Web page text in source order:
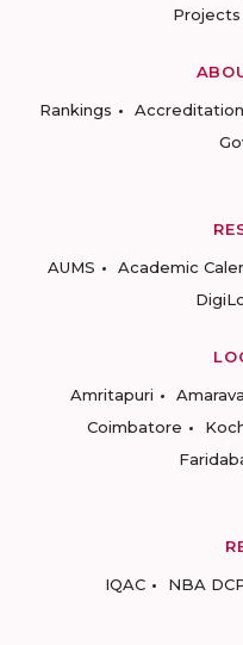
Projects
Rankings
Accreditation
AUMS
Academic
Amritapuri
Coimbatore
IQAC
NBA